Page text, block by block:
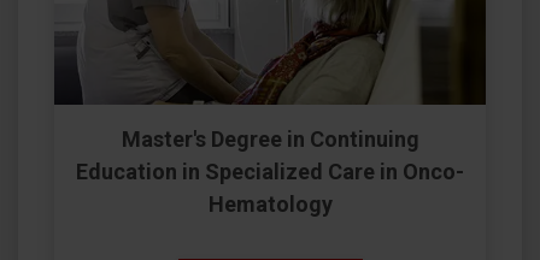
Master's Degree in Continuing
Education in Specialized Care in Onco-
Hematology